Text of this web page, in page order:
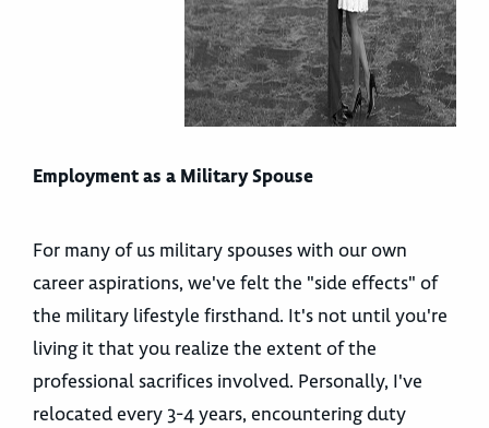
Employment as a Military Spouse
For many of us military spouses with our own
career aspirations, we've felt the "side effects" of
the military lifestyle firsthand. It's not until you're
living it that you realize the extent of the
professional sacrifices involved. Personally, I've
relocated every 3-4 years, encountering duty